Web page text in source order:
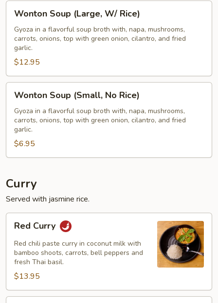
Soup
(Large,
W/
Rice)
Wonton Soup (Large, W/ Rice)
Gyoza in a flavorful soup broth with, napa, mushrooms,
carrots, onions, top with green onion, cilantro, and fried
garlic.
$12.95
Soup
(Small,
No
Rice)
Wonton Soup (Small, No Rice)
Gyoza in a flavorful soup broth with, napa, mushrooms,
carrots, onions, top with green onion, cilantro, and fried
garlic.
$6.95
Curry
Served with jasmine rice.
Curry
Red Curry
Red chili paste curry in coconut milk with
bamboo shoots, carrots, bell peppers and
fresh Thai basil.
$13.95